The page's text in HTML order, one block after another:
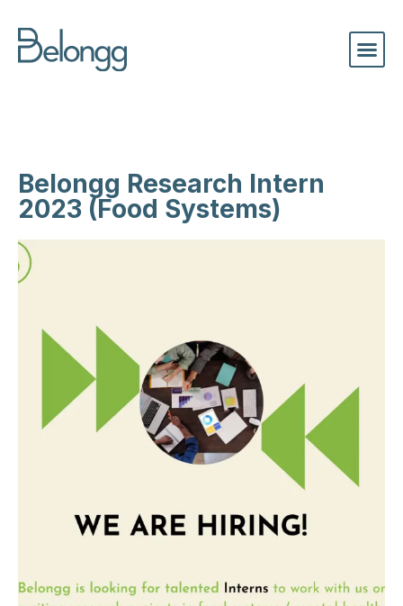
Belongg Research Intern
2023 (Food Systems)